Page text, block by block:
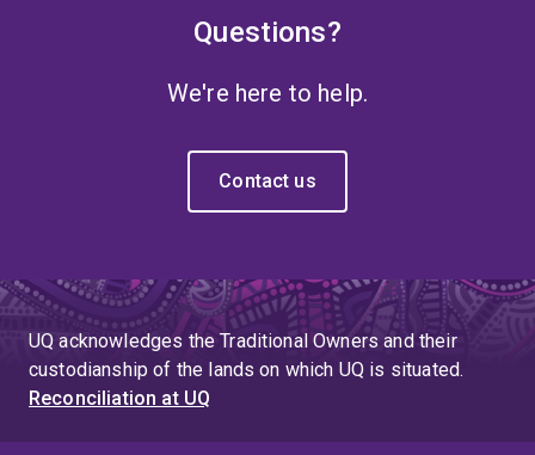
Questions?
We're here to help.
Contact us
UQ acknowledges the Traditional Owners and their
custodianship of the lands on which UQ is situated.
Reconciliation at UQ